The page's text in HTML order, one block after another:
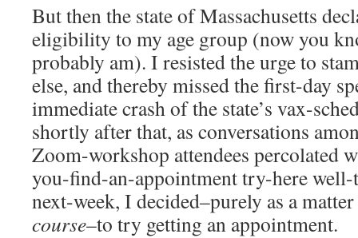
But then the state of Massachusetts
eligibility to my age group (now you
probably am). I resisted the urge to
else, and thereby missed the first-day
immediate crash of the state’s vax-
shortly after that, as conversations
Zoom-workshop attendees percolated
you-find-an-appointment try-here
next-week, I decided–purely as a
course–to try getting an appointment.